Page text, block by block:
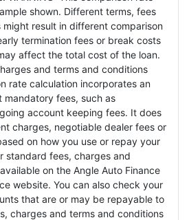
shown. Different terms, fees
might result in different comparison
termination fees or break costs
affect the total cost of the loan.
and terms and conditions
rate calculation incorporates an
mandatory fees, such as
account keeping fees. It does
charges, negotiable dealer fees or
on how you use or repay your
standard fees, charges and
on the Angle Auto Finance
website. You can also check your
that are or may be repayable to
charges and terms and conditions